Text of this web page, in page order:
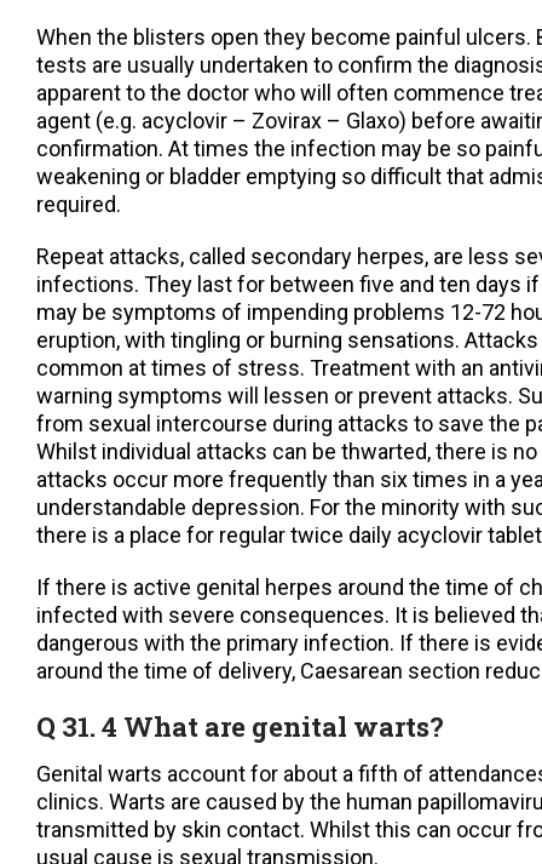
When the blisters open they become painful ulcers.
tests are usually undertaken to confirm the
apparent to the doctor who will often commence
agent (e.g. acyclovir – Zovirax – Glaxo) before
confirmation. At times the infection may be so
weakening or bladder emptying so difficult that
required.
Repeat attacks, called secondary herpes, are less
infections. They last for between five and ten days
may be symptoms of impending problems 12-72
eruption, with tingling or burning sensations.
common at times of stress. Treatment with an
warning symptoms will lessen or prevent attacks.
from sexual intercourse during attacks to save the
Whilst individual attacks can be thwarted, there is
attacks occur more frequently than six times in a
understandable depression. For the minority with
there is a place for regular twice daily acyclovir
If there is active genital herpes around the time of
infected with severe consequences. It is believed
dangerous with the primary infection. If there is
around the time of delivery, Caesarean section
Q 31. 4 What are genital warts?
Genital warts account for about a fifth of
clinics. Warts are caused by the human
transmitted by skin contact. Whilst this can occur
usual cause is sexual transmission.